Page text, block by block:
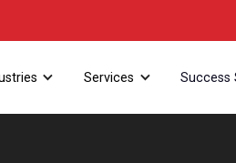
Services Success